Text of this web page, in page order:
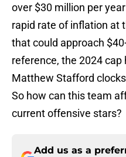
over $30 million per
rapid rate of inflation at
that could approach
reference, the 2024
Matthew Stafford
So how can this team
current offensive stars?
Add us as a